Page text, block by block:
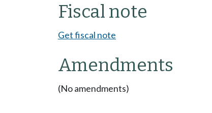
Fiscal note
Get fiscal note
Amendments
(No amendments)